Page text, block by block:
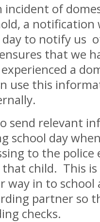
of
a
to notify us
that we
a
use this
send relevant
school day
to the
child. This
way in to
partner so
checks.